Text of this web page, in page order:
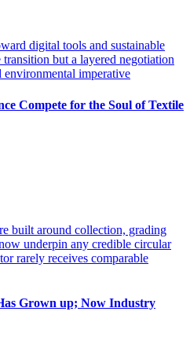
Compete for the Soul of Textile
Grown up; Now Industry